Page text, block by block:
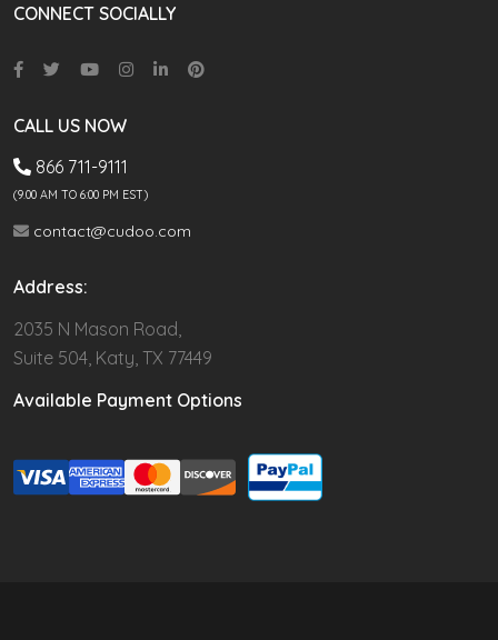
CONNECT SOCIALLY
CALL US NOW
866 711-9111
(9.00 AM TO 6:00 PM EST)
contact@cudoo.com
Address:
2035 N Mason Road,
Suite 504, Katy, TX 77449
Available Payment Options